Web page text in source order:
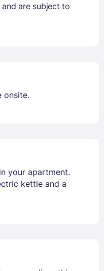
are subject to
onsite.
your apartment.
kettle and a